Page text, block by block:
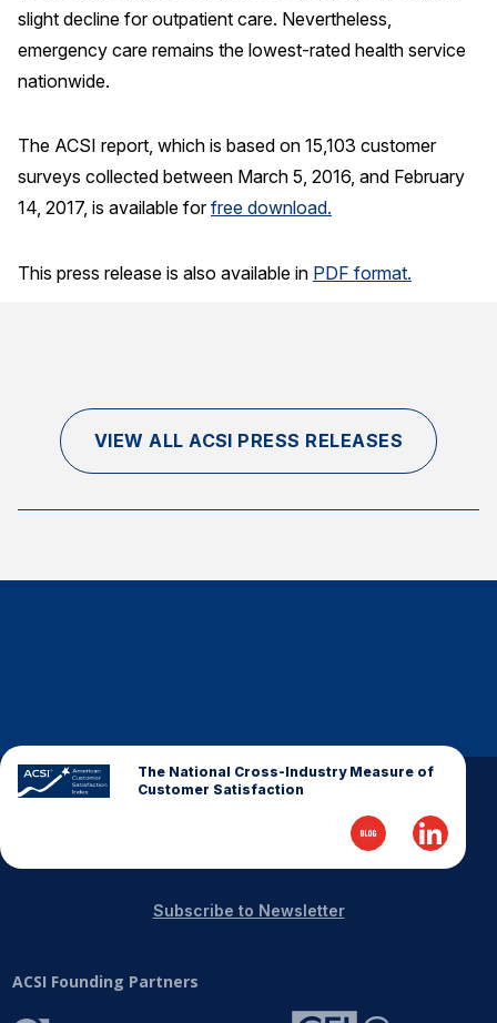
slight decline for outpatient care. Nevertheless,
emergency care remains the lowest-rated health service
nationwide.
The ACSI report, which is based on 15,103 customer
surveys collected between March 5, 2016, and February
14, 2017, is available forfree download.
This press release is also available in PDF format.
VIEW ALL ACSI PRESS RELEASES
The National Cross-Industry Measure of
Customer Satisfaction
ACSI Founding Partners
Subscribe to Newsletter